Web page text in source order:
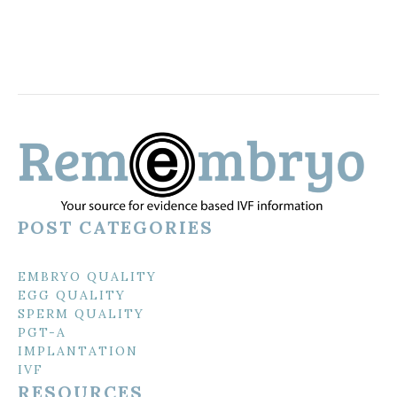
POST CATEGORIES
EMBRYO QUALITY
EGG QUALITY
SPERM QUALITY
PGT-A
IMPLANTATION
IVF
RESOURCES